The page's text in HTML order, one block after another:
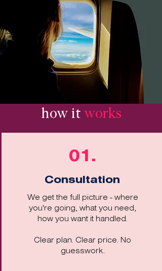
how it works
01.
Consultation
We get the full picture - where
you're going, what you need,
how you want it handled.
Clear plan. Clear price. No
guesswork.